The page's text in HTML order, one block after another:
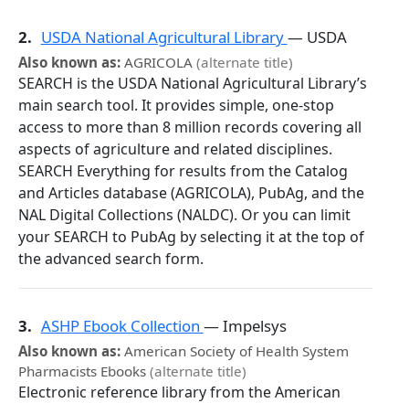
2. USDA National Agricultural Library— USDA
Also known as: AGRICOLA (alternate title)
SEARCH is the USDA National Agricultural Library’s
main search tool. It provides simple, one-stop
access to more than 8 million records covering all
aspects of agriculture and related disciplines.
SEARCH Everything for results from the Catalog
and Articles database (AGRICOLA), PubAg, and the
NAL Digital Collections (NALDC). Or you can limit
your SEARCH to PubAg by selecting it at the top of
the advanced search form.
3. ASHP Ebook Collection — Impelsys
Also known as: American Society of Health System
Pharmacists Ebooks (alternate title)
Electronic reference library from the American